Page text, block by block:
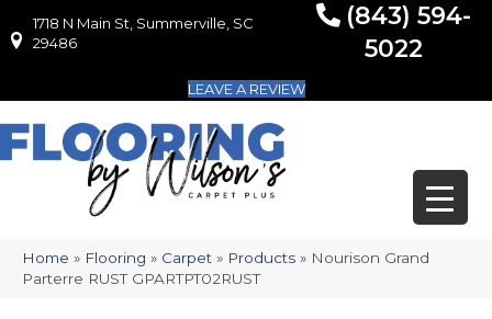
1718 N Main St, Summerville, SC 29486
1718 N Main St, Summerville, SC
29486
(843) 594-
5022
LEAVE A REVIEW
Home » Flooring » Carpet » Products » Nourison Grand
Parterre RUST GPARTPT02RUST